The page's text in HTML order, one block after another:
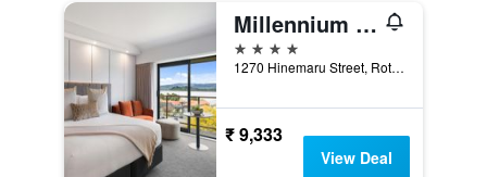
Millennium Hotel Rotorua
4 stars
1270 Hinemaru Street, Rotorua, New Zealand
₹ 9,333
View Deal